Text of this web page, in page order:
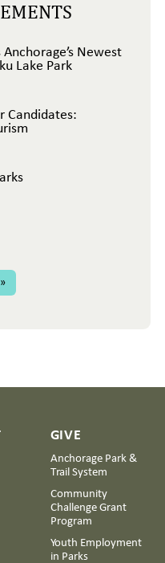
Newest
Lake Park
Candidates:
GIVE
Anchorage Park &
Trail System
Community
Challenge Grant
Program
Youth Employment
in Parks